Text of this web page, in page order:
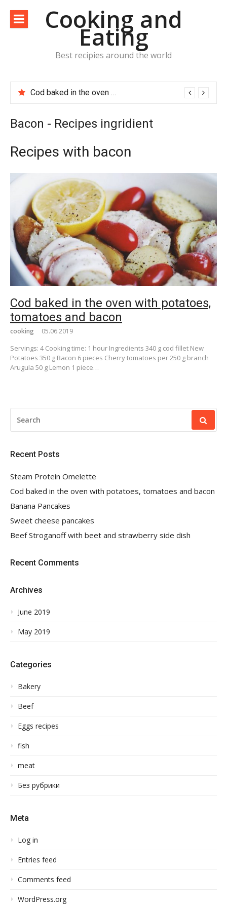
content
Cooking and
Eating
Best recipies around the world
Cod baked in the oven with potatoes, tomatoes and bacon
Bacon - Recipes ingridient
Recipes with bacon
Cod baked in the oven with potatoes,
tomatoes and bacon
cooking 05.06.2019
Servings: 4 Cooking time: 1 hour Ingredients 340 g cod fillet New
Potatoes 350 g Bacon 6 pieces Cherry tomatoes per 250 g branch
Arugula 50 g Lemon 1 piece…
FOR:
Recent Posts
Steam Protein Omelette
Cod baked in the oven with potatoes, tomatoes and bacon
Banana Pancakes
Sweet cheese pancakes
Beef Stroganoff with beet and strawberry side dish
Recent Comments
Archives
June 2019
May 2019
Categories
Bakery
Beef
Eggs recipes
fish
meat
Без рубрики
Meta
Log in
Entries feed
Comments feed
WordPress.org